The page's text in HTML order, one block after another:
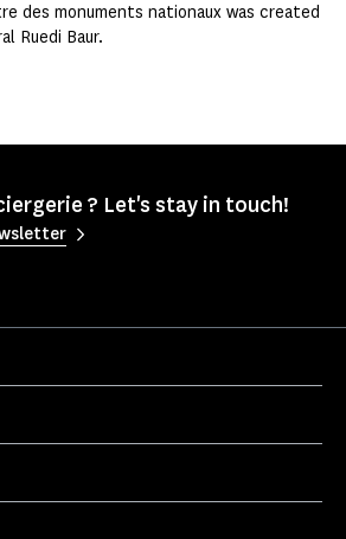
des monuments nationaux was created
Ruedi Baur.
? Let's stay in touch!